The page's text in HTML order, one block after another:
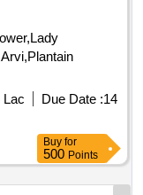
Lac Due Date :14
Buy for
500 Points